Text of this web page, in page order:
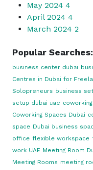
May 2024 4
April 2024 4
March 2024 2
Popular Searches:
business center dubai
Centres in Dubai for
Solopreneurs business
setup dubai uae
Coworking Spaces Dubai
space Dubai business
office flexible workspace
work UAE Meeting Room
Meeting Rooms meeting